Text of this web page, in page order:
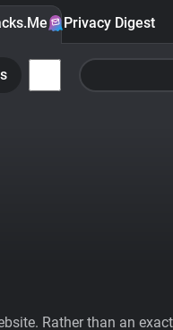
Privacy Digest
Rather than an